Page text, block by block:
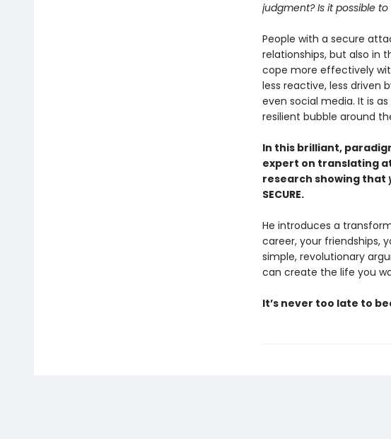
judgment? Is it possible
People with a secure
relationships, but also in
cope more effectively
less reactive, less driven
even social media. It is
resilient bubble around
In this brilliant,
expert on translating
research showing that
SECURE.
He introduces a
career, your friendships,
simple, revolutionary
can create the life you
It’s never too late to